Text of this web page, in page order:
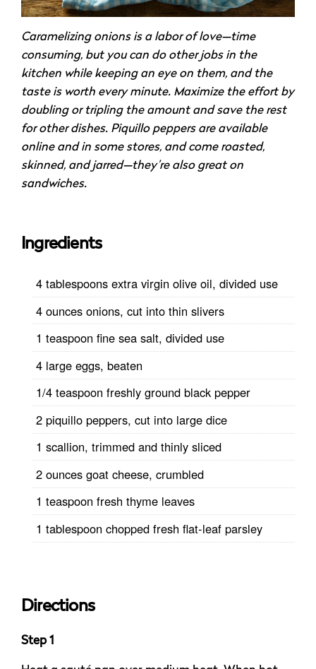
Caramelizing onions is a labor of love—time
consuming, but you can do other jobs in the
kitchen while keeping an eye on them, and the
taste is worth every minute. Maximize the effort by
doubling or tripling the amount and save the rest
for other dishes. Piquillo peppers are available
online and in some stores, and come roasted,
skinned, and jarred—they’re also great on
sandwiches.
Ingredients
4 tablespoons extra virgin olive oil, divided use
4 ounces onions, cut into thin slivers
1 teaspoon fine sea salt, divided use
4 large eggs, beaten
1/4 teaspoon freshly ground black pepper
2 piquillo peppers, cut into large dice
1 scallion, trimmed and thinly sliced
2 ounces goat cheese, crumbled
1 teaspoon fresh thyme leaves
1 tablespoon chopped fresh flat-leaf parsley
Directions
Step 1